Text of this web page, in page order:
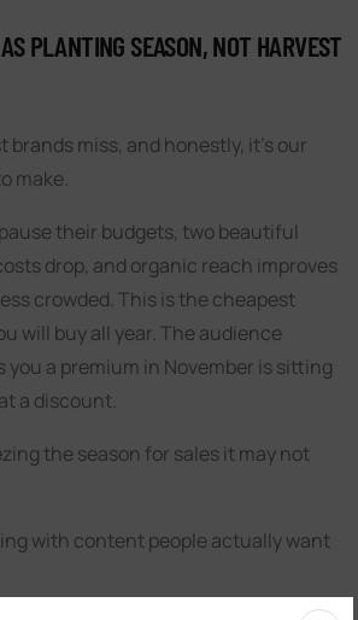
PLANTING SEASON, NOT HARVEST
brands miss, and honestly, it’s our
make.
their budgets, two beautiful
drop, and organic reach improves
crowded. This is the cheapest
will buy all year. The audience
a premium in November is sitting
a discount.
the season for sales it may not
with content people actually want
and WhatsApp lists while attention is